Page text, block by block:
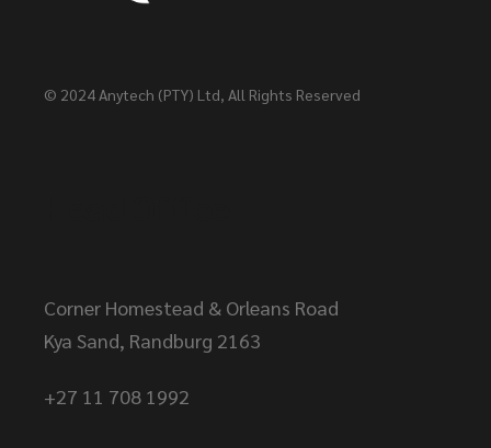
© 2024Anytech (PTY) Ltd, All Rights Reserved
Corner Homestead & Orleans Road
Kya Sand, Randburg 2163
+27 11 708 1992